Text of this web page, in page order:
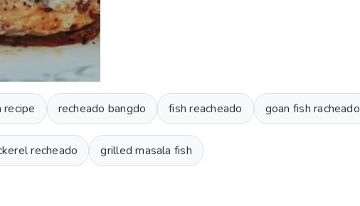
recheado bangdo fish reacheado goan fish racheado
recheado grilled masala fish